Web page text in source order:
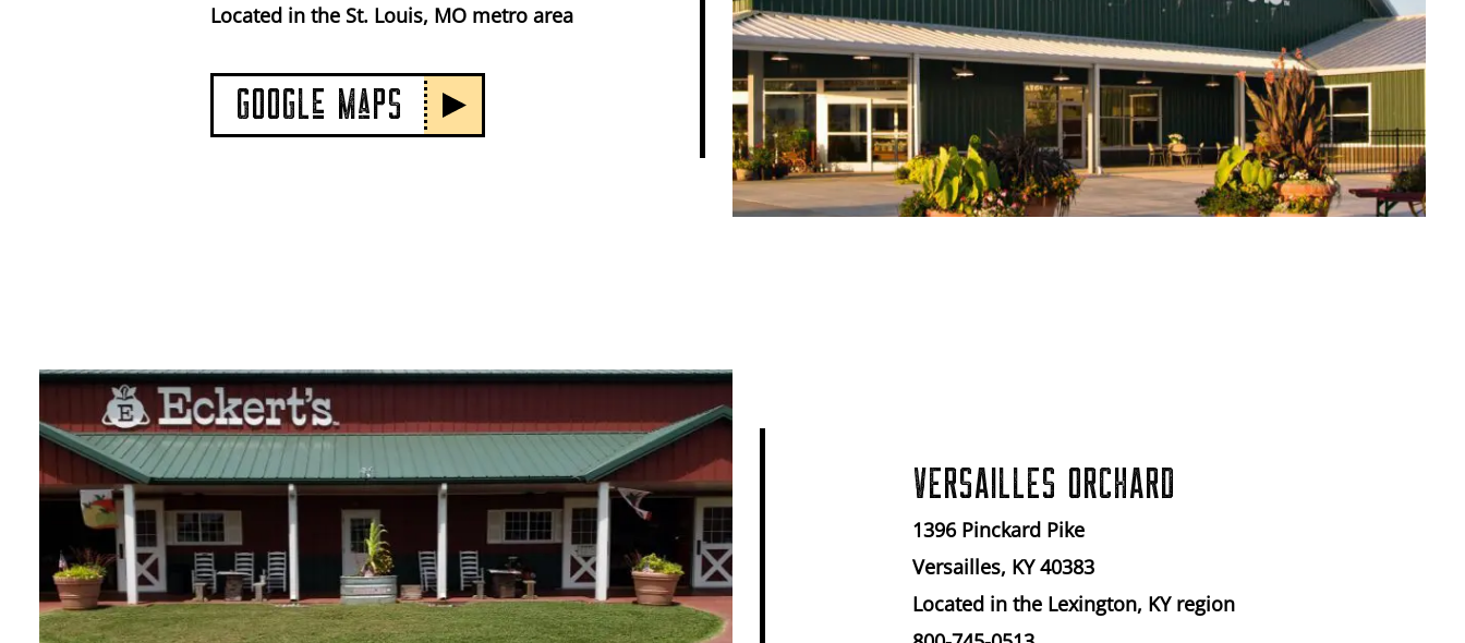
Located in the St. Louis, MO metro area
GOOGLe MaPS
VERSAILLES ORCHARD
1396 Pinckard Pike
Versailles, KY 40383
Located in the Lexington, KY region